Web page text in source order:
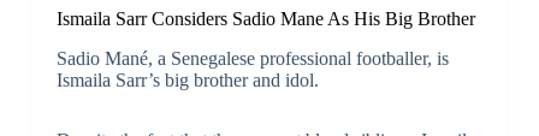
Ismaila Sarr Considers Sadio Mane As His Big Brother
Sadio Mané, a Senegalese professional footballer, is
Ismaila Sarr’s big brother and idol.